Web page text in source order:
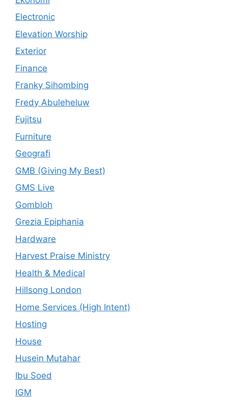
Electronic
Elevation Worship
Exterior
Finance
Franky Sihombing
Fredy Abuleheluw
Fujitsu
Furniture
Geografi
GMB (Giving My Best)
GMS Live
Gombloh
Grezia Epiphania
Hardware
Harvest Praise Ministry
Health & Medical
Hillsong London
Home Services (High Intent)
Hosting
House
Husein Mutahar
Ibu Soed
IGM